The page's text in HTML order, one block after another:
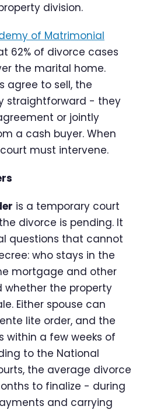
division.
of Matrimonial
62% of divorce cases
the marital home.
agree to sell, the
straightforward - they
or jointly
a cash buyer. When
must intervene.
is a temporary court
divorce is pending. It
questions that cannot
who stays in the
mortgage and other
whether the property
Either spouse can
lite order, and the
within a few weeks of
to the National
the average divorce
to finalize - during
and carrying